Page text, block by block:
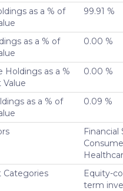
Entirely
as a % of
99.91 %
as a % of
0.00 %
Holdings as a %
0.00 %
as a % of
0.09 %
Financial
Categories
Equity-
term